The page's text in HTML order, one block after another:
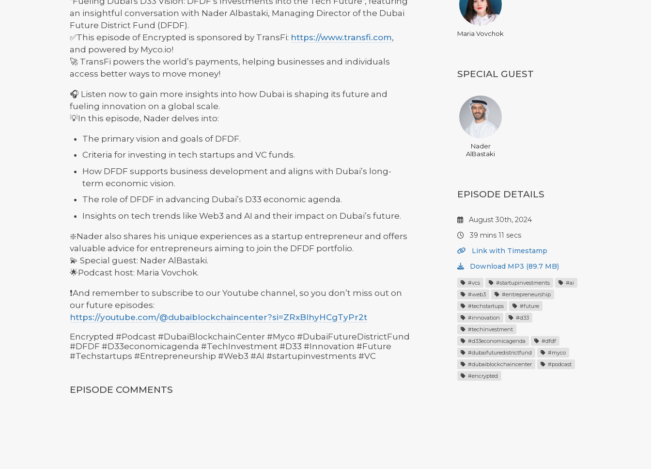
an insightful conversation with Nader Albastaki, Managing Director of the Dubai
Future District Fund (DFDF).
✅This episode of Encrypted is sponsored by TransFi: https://www.transfi.com,
and powered by Myco.io!
🚀 TransFi powers the world’s payments, helping businesses and individuals
access better ways to move money!
🎧 Listen now to gain more insights into how Dubai is shaping its future and
fueling innovation on a global scale.
💡In this episode, Nader delves into:
The primary vision and goals of DFDF.
Criteria for investing in tech startups and VC funds.
How DFDF supports business development and aligns with Dubai’s long-
term economic vision.
The role of DFDF in advancing Dubai’s D33 economic agenda.
Insights on tech trends like Web3 and AI and their impact on Dubai’s future.
❇️Nader also shares his unique experiences as a startup entrepreneur and offers
valuable advice for entrepreneurs aiming to join the DFDF portfolio.
💫 Special guest: Nader AlBastaki.
🌟Podcast host: Maria Vovchok.
❗️And remember to subscribe to our Youtube channel, so you don’t miss out on
our future episodes:
https://youtube.com/@dubaiblockchaincenter?si=ZRxBlhyHCgTyPr2t
Encrypted #Podcast #DubaiBlockchainCenter #Myco #DubaiFutureDistrictFund
#DFDF #D33economicagenda #TechInvestment #D33 #Innovation #Future
#Techstartups #Entrepreneurship #Web3 #AI #startupinvestments #VC
EPISODE COMMENTS
Maria Vovchok
SPECIAL GUEST
Nader
AlBastaki
EPISODE DETAILS
August 30th, 2024
39 mins 11 secs
Link with Timestamp
Download MP3 (89.7 MB)
#vcs #startupinvestments
#ai
#web3
#entrepreneurship
#techstartups
#future
#innovation
#d33
#techinvestment
#d33economicagenda
#dfdf
#dubaifuturedistrictfund
#myco
#dubaiblockchaincenter
#podcast
#encrypted